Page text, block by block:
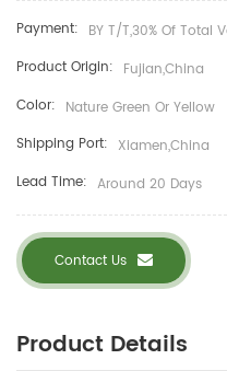
Payment: BY T/T,30% Of Total
Product Origin: Fujian,China
Color: Nature Green Or Yellow
Shipping Port: Xiamen,China
Lead Time: Around 20 Days
Contact Us
Product Details